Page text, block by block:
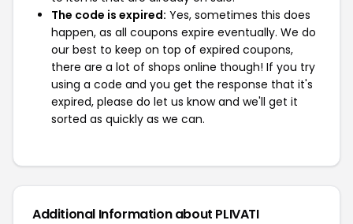
The code is expired: Yes, sometimes this does
happen, as all coupons expire eventually. We do
our best to keep on top of expired coupons,
there are a lot of shops online though! If you try
using a code and you get the response that it's
expired, please do let us know and we'll get it
sorted as quickly as we can.
Additional Information about PLIVATI